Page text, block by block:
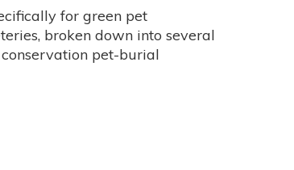
for green pet
broken down into several
pet-burial